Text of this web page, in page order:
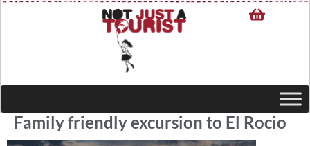
Family friendly excursion to El Rocio